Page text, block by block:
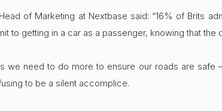
of Marketing at Nextbase said: “16% of Brits
to getting in a car as a passenger, knowing that the
we need to do more to ensure our roads are
to be a silent accomplice.